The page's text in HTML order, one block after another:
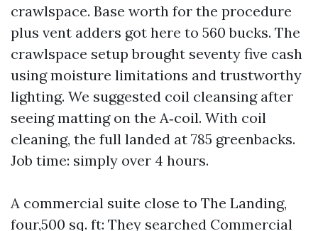
crawlspace. Base worth for the procedure
plus vent adders got here to 560 bucks. The
crawlspace setup brought seventy five cash
using moisture limitations and trustworthy
lighting. We suggested coil cleansing after
seeing matting on the A‑coil. With coil
cleaning, the full landed at 785 greenbacks.
Job time: simply over 4 hours.
A commercial suite close to The Landing,
four,500 sq. ft: They searched Commercial